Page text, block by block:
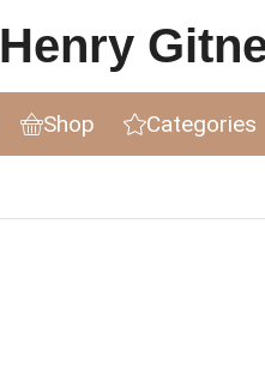
Henry
Shop Categories